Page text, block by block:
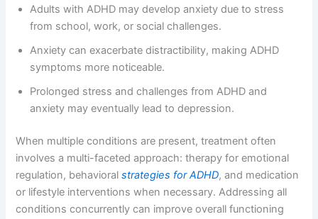
Adults with ADHD may develop anxiety due to stress
from school, work, or social challenges.
Anxiety can exacerbate distractibility, making ADHD
symptoms more noticeable.
Prolonged stress and challenges from ADHD and
anxiety may eventually lead to depression.
When multiple conditions are present, treatment often
involves a multi-faceted approach: therapy for emotional
regulation, behavioralstrategies for ADHD, and medication
or lifestyle interventions when necessary. Addressing all
conditions concurrently can improve overall functioning